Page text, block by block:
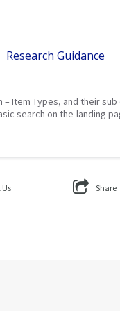
Research Guidance
Item Types, and their
search on the landing
Share